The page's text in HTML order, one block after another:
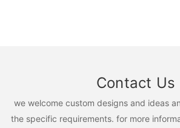
Contact Us
we welcome custom designs and ideas
the specific requirements. for more